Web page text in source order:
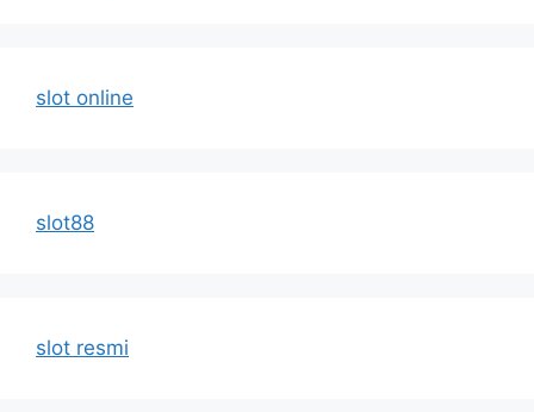
slot online
slot88
slot resmi